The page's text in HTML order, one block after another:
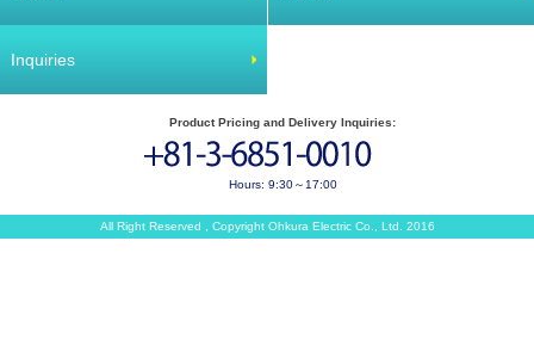
Inquiries
Product Pricing and Delivery Inquiries:
Hours: 9:30～17:00
All Right Reserved , Copyright Ohkura Electric Co., Ltd. 2016